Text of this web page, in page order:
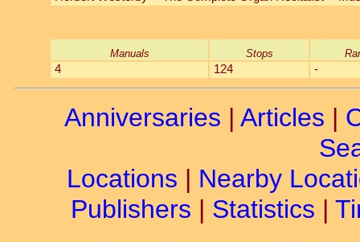
Manuals Stops
4 124 -
Anniversaries | Articles |
Locations | Nearby
Publishers | Statistics |